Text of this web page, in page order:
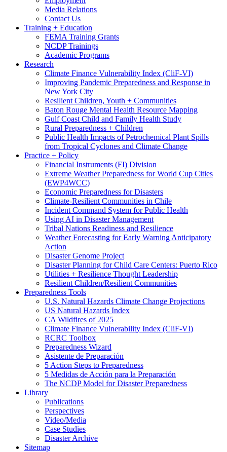
Media Relations
Contact Us
Training + Education
FEMA Training Grants
NCDP Trainings
Academic Programs
Research
Climate Finance Vulnerability Index (CliF-VI)
Improving Pandemic Preparedness and Response in
New York City
Resilient Children, Youth + Communities
Baton Rouge Mental Health Resource Mapping
Gulf Coast Child and Family Health Study
Rural Preparedness + Children
Public Health Impacts of Petrochemical Plant Spills
from Tropical Cyclones and Climate Change
Practice + Policy
Financial Instruments (FI) Division
Extreme Weather Preparedness for World Cup Cities
(EWP4WCC)
Economic Preparedness for Disasters
Climate-Resilient Communities in Chile
Incident Command System for Public Health
Using AI in Disaster Management
Tribal Nations Readiness and Resilience
Weather Forecasting for Early Warning Anticipatory
Action
Disaster Genome Project
Disaster Planning for Child Care Centers: Puerto Rico
Utilities + Resilience Thought Leadership
Resilient Children/Resilient Communities
Preparedness Tools
U.S. Natural Hazards Climate Change Projections
US Natural Hazards Index
CA Wildfires of 2025
Climate Finance Vulnerability Index (CliF-VI)
RCRC Toolbox
Preparedness Wizard
Asistente de Preparación
5 Action Steps to Preparedness
5 Medidas de Acción para la Preparación
The NCDP Model for Disaster Preparedness
Library
Publications
Perspectives
Video/Media
Case Studies
Disaster Archive
Sitemap